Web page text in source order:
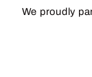
We proudly